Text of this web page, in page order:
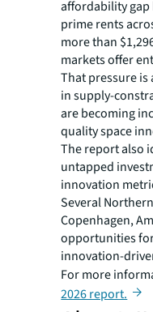
affordability
prime rents
more than
markets offer
That pressure
in supply-
are becoming
quality space
The report also
untapped
innovation
Several
Copenhagen,
opportunities
innovation-
For more
2026 report.